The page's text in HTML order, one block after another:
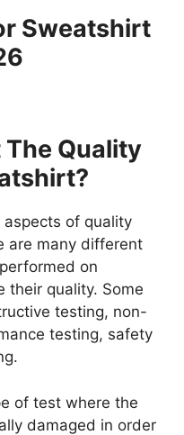
Sweatshirt
The Quality
of quality
are many different
on
their quality. Some
testing, non-
testing, safety
of test where the
damaged in order